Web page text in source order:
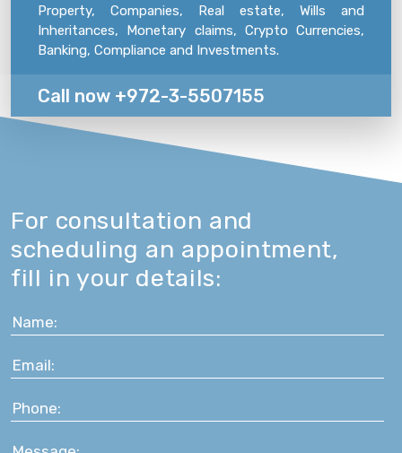
Property, Companies, Real estate, Wills and
Inheritances, Monetary claims, Crypto Currencies,
Banking, Compliance and Investments.
Call now +972-3-5507155
For consultation and
scheduling an appointment,
fill in your details: